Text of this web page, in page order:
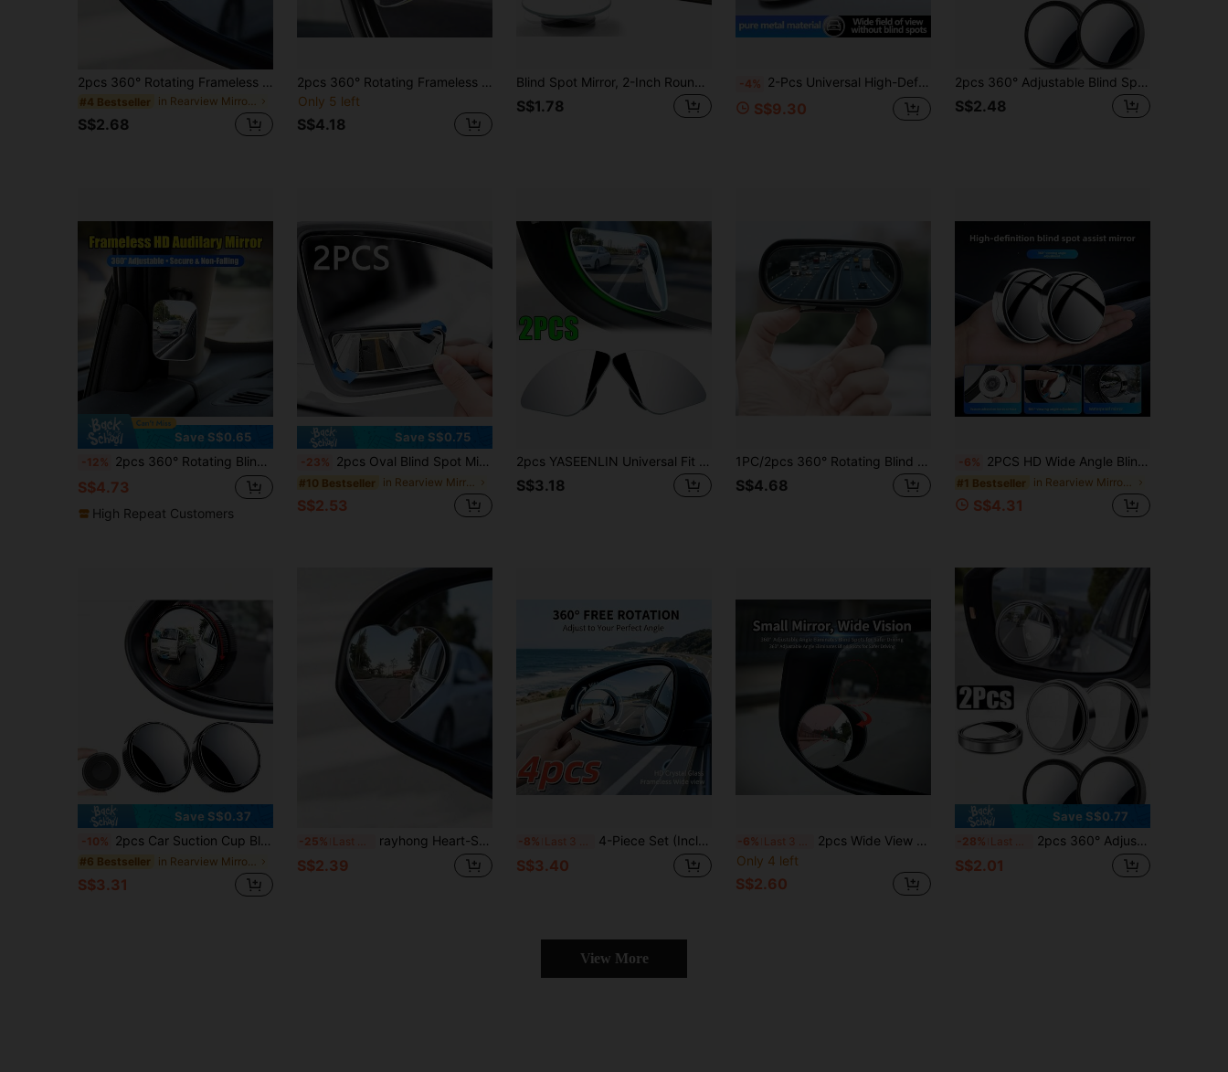
2pcs 360° Rotating Frameless Car Rearview Blind Spot Mirrors, Silver
#4 Bestseller in Rearview Mirror Accessories
S$2.68
2pcs 360° Rotating Frameless Car Rearview Blind Spot Mirror, Long Flat Glass Rearview Mirror, Small Round Mirror, 360° Adjustable Wide Angle Ultra High Definition Auxiliary Reflective
Only 5 left
S$4.18
Blind Spot Mirror, 2-Inch Round High-Definition Glass Frameless Convex Rearview Mirror Exterior Accessory, With Adjustable Wide-Angle Arm, Suitable For Cars, SUVs And Trucks
S$1.78
-4% 2-Pcs Universal High-Definition Electroplated Anti Glare Blind Spot Small Round Mirror With 360 ° Adjustable Car Rearview Mirror, Wide-Angle Waterproof Reversing Assist Mirror, Practical Anti Blind Point Artifact For Rainy Driving
S$9.30
2pcs 360° Adjustable Blind Spot Rear View Mirror Car Auxiliary Convex Mirror Round Frame Wide Angle Mirror For Car Reversing
S$2.48
Save S$0.65
-12% 2pcs 360° Rotating Blind Spot Mirror, Universal 360° Rotatable Car Wide Angle Blind Spot Mirror, Reduce Blind Spots, Easy To Install, Enhance Visibility And Safety
S$4.73
High Repeat Customers
Save S$0.75
-23% 2pcs Oval Blind Spot Mirrors, Universal Type, Front Mount, Flat Wide Angle Adjustable Side Rearview Mirrors, Suitable For Multiple Vehicles
#10 Bestseller in Rearview Mirror Accessories
S$2.53
2pcs YASEENLIN Universal Fit Glass Car Wide-Angle Blind Spot Rearview Mirror, 360° Adjustable, High-Definition, Frameless, Small Fan-Shaped, Non-Prescription Glasses Curvature, With Universally Applicable For All Cars
S$3.18
1PC/2pcs 360° Rotating Blind Spot Mirror, Universal 360° Rotatable Car Wide-Angle Blind Spot Mirror, Blind Spot Reduction, Easy Install Enhanced Visibility ,Safety,360° Wide Angle Blind Spot Mirrors ,HD Glass Clip-On Rearview & Side Mirror Extenders
S$4.68
-6% 2PCS HD Wide Angle Blind Spot Mirror Convex Suction Cup Rear View Side Mirror For Vehicles Adjustable No Frame Design Black Silver White ABS
#1 Bestseller in Rearview Mirror Accessories
S$4.31
Save S$0.37
-10% 2pcs Car Suction Cup Blind Spot Mirrors, Adjustable Rotating Convex Wide Angle Auxiliary Mirrors For Car Rearview Mirrors, Reusable Glue-Free No-Residue Side View Mirrors, Universal High-Definition Blind Spot Mirror Accessories, Easy To Install Car Safety Mirrors
#6 Bestseller
S$3.31
-25% rayhong Heart-Shaped Blind Spot Mirror, Frameless Blind Spot Mirror, 360 Degree Wide Angle Convex Mirror, Square Blind Spot Rearview Mirror, Parking Mirror, Round Blind Spot Mirror, Car Accessories, Car Accessories For Women, Christmas, Car Decor
S$2.39
-8% 4-Piece Set (Includes 2 Frameless Small Round Mirrors On Board + 2 Cleaning Cloths) 360° Rotatable Adjustable High-Definition Glass Blind Spot Mirror. Suitable For Blind Spot Monitoring, Lane Change Assistance, Parking Observation, And More. 120° Wid
S$3.40
-6%
2pcs Wide View Rearview Mirror Blind Spot Mirror, Adhesive Small Round Mirror, Ultra Clear Wide Angle Reflective Mirror
Only 4 left
S$2.60
Save S$0.77
-28% 2pcs 360° Adjustable Blind Spot Mirror Car Auxiliary Rearview Convex Mirror Round Frame Wide Angle Mirror Suitable For Car Reverse Mirror
S$2.01
View More